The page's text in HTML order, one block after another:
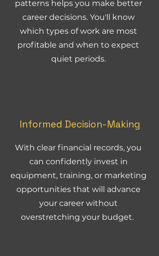
patterns helps you make better
career decisions. You'll know
which types of work are most
profitable and when to expect
quiet periods.
Informed Decision-Making
With clear financial records, you
can confidently invest in
equipment, training, or marketing
opportunities that will advance
your career without
overstretching your budget.